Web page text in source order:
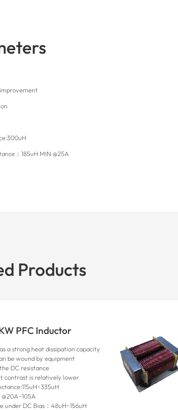
：185uH MIN @25A
Products
PFC Inductor
a strong heat dissipation capacity
be wound by equipment
DC resistance
contrast is relatively lower
under DC Bias：48uH~156uH